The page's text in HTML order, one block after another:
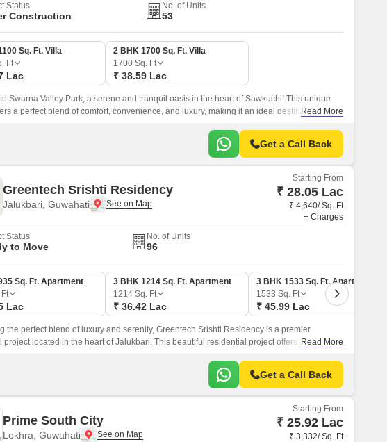
Status
Construction
No. of Units
53
Sq. Ft. Villa
Ft
Lac
2 BHK 1700 Sq. Ft. Villa
1700 Sq. Ft
₹ 38.59 Lac
Swarna Valley Park, a serene and tranquil oasis in the heart of Sawkuchi! This unique
a perfect blend of comfort, convenience, and luxury, making it an ideal destination for
Read More
Get a Call Back
Greentech Srishti Residency
Jalukbari, Guwahati
Starting From
₹ 28.05 Lac
₹ 4,640/ Sq. Ft
+ Charges
Status
to Move
No. of Units
96
Sq. Ft. Apartment
Lac
3 BHK 1214 Sq. Ft. Apartment
1214 Sq. Ft
₹ 36.42 Lac
3 BHK 1533 Sq. Ft. Apartment
1533 Sq. Ft
₹ 45.99 Lac
the perfect blend of luxury and serenity, Greentech Srishti Residency is a premier
project located in the heart of Jalukbari. This beautiful residential project offers a range of
Read More
Get a Call Back
Prime South City
Lokhra, Guwahati
Starting From
₹ 25.92 Lac
₹ 3,332/ Sq. Ft